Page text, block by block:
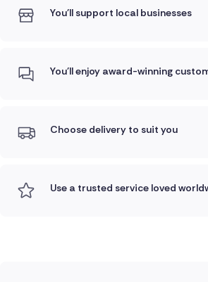
You'll support local businesses
You'll enjoy award-winning
Choose delivery to suit you
Use a trusted service loved